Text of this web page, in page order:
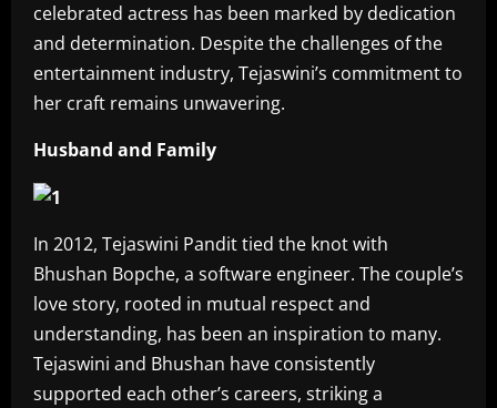
celebrated actress has been marked by dedication
and determination. Despite the challenges of the
entertainment industry, Tejaswini’s commitment to
her craft remains unwavering.
Husband and Family
In 2012, Tejaswini Pandit tied the knot with
Bhushan Bopche, a software engineer. The couple’s
love story, rooted in mutual respect and
understanding, has been an inspiration to many.
Tejaswini and Bhushan have consistently
supported each other’s careers, striking a